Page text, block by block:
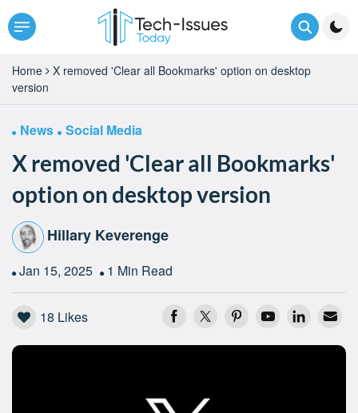
Home
X removed 'Clear all Bookmarks' option on desktop
version
News Social Media
X removed 'Clear all Bookmarks'
option on desktop version
Hillary Keverenge
Jan 15, 2025 1 Min Read
18 Likes